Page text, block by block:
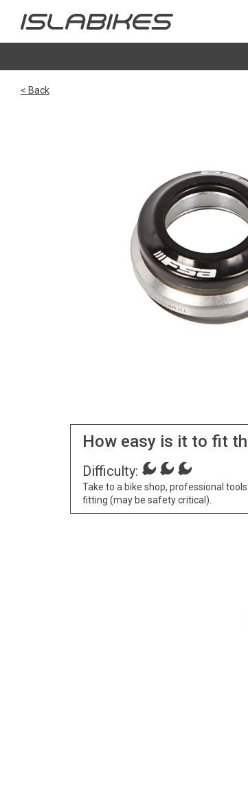
< Back
How easy is it to fit
Difficulty:
Take to a bike shop, professional
fitting (may be safety critical).